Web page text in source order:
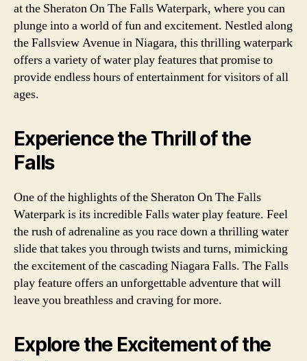
at the Sheraton On The Falls Waterpark, where you can
plunge into a world of fun and excitement. Nestled along
the Fallsview Avenue in Niagara, this thrilling waterpark
offers a variety of water play features that promise to
provide endless hours of entertainment for visitors of all
ages.
Experience the Thrill of the
Falls
One of the highlights of the Sheraton On The Falls
Waterpark is its incredible Falls water play feature. Feel
the rush of adrenaline as you race down a thrilling water
slide that takes you through twists and turns, mimicking
the excitement of the cascading Niagara Falls. The Falls
play feature offers an unforgettable adventure that will
leave you breathless and craving for more.
Explore the Excitement of the